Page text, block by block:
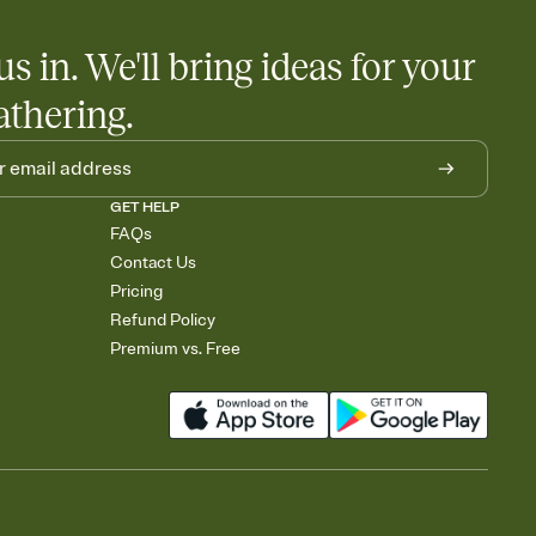
in. We'll bring ideas for your
GET HELP
FAQs
Contact Us
Pricing
Refund Policy
Premium vs. Free